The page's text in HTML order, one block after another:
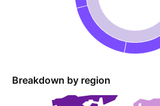
Breakdown by region